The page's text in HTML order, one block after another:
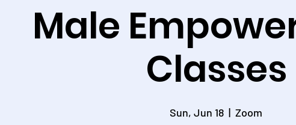
Male
Classes
Sun, Jun 18
  |
Zoom